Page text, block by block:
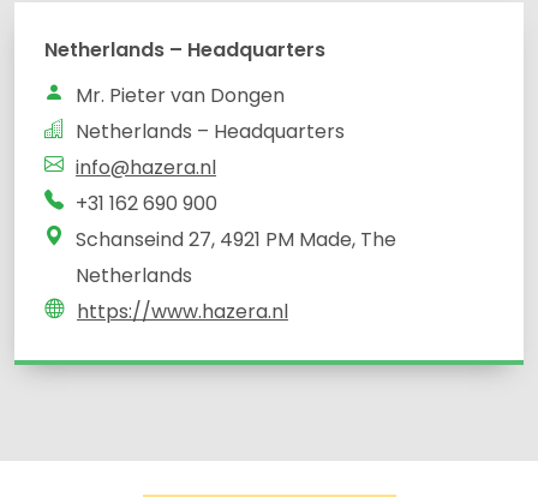
Netherlands – Headquarters
Mr. Pieter van Dongen
Netherlands – Headquarters
info@hazera.nl
+31 162 690 900
Schanseind 27, 4921 PM Made, The
Netherlands
https://www.hazera.nl